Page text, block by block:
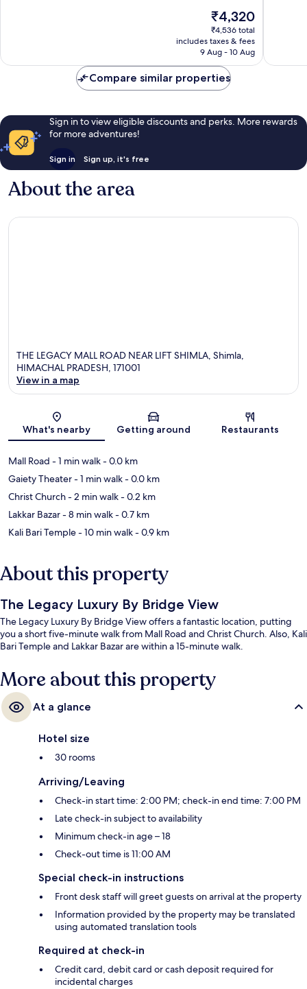
The
price
is
₹4,320
₹4,320
₹4,536 total
includes taxes & fees
9 Aug - 10 Aug
Compare similar properties
Sign in to view eligible discounts and perks. More rewards
for more adventures!
Sign in Sign up, it's free
About the area
THE LEGACY MALL ROAD NEAR LIFT SHIMLA, Shimla,
HIMACHAL PRADESH, 171001
View in a map
What's nearby Getting around Restaurants
Mall Road - 1 min walk- 0.0 km
Gaiety Theater- 1 min walk- 0.0 km
Christ Church- 2 min walk- 0.2 km
Lakkar Bazar- 8 min walk- 0.7 km
Kali Bari Temple- 10 min walk- 0.9 km
About this property
The Legacy Luxury By Bridge View
The Legacy Luxury By Bridge View offers a fantastic location, putting
you a short five-minute walk from Mall Road and Christ Church. Also, Kali
Bari Temple and Lakkar Bazar are within a 15-minute walk.
More about this property
At a glance
Hotel size
30 rooms
Arriving/Leaving
Check-in start time: 2:00 PM; check-in end time: 7:00 PM
Late check-in subject to availability
Minimum check-in age – 18
Check-out time is 11:00 AM
Special check-in instructions
Front desk staff will greet guests on arrival at the property
Information provided by the property may be translated
using automated translation tools
Required at check-in
Credit card, debit card or cash deposit required for
incidental charges